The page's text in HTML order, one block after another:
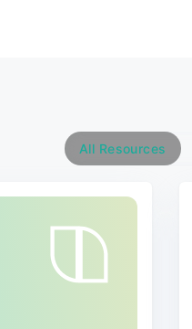
All Resources